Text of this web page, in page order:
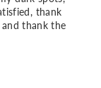
thank
thank the